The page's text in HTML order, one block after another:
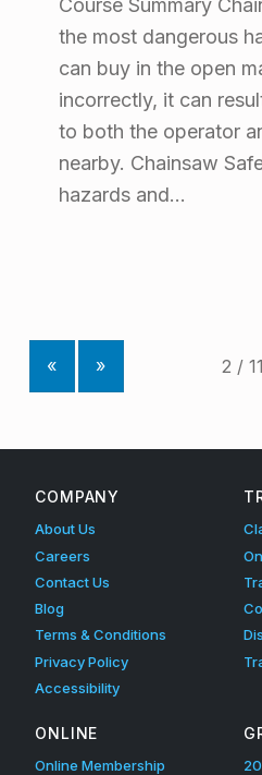
the most dangerous
can buy in the open
incorrectly, it can
to both the operator
nearby. Chainsaw
hazards and…
« »
COMPANY
About Us
Careers
Contact Us
Blog
Terms & Conditions
Privacy Policy
Accessibility
ONLINE
Online Membership